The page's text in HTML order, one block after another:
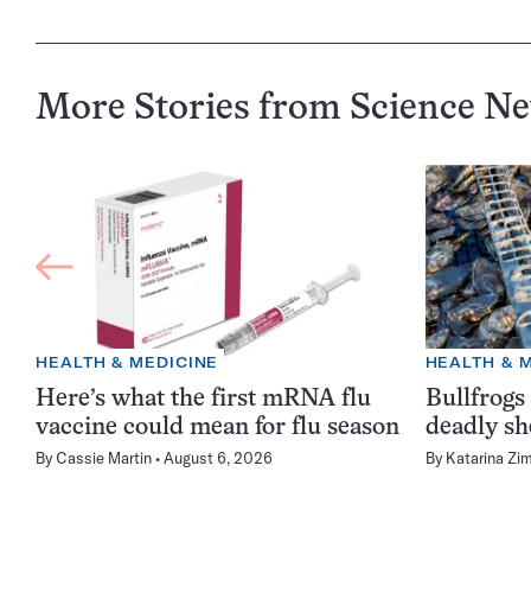
More Stories from Science
HEALTH & MEDICINE
Here’s what the first mRNA flu
vaccine could mean for flu season
By Cassie Martin August 6, 2026
HEALTH &
Bullfrogs
deadly
By Katarina